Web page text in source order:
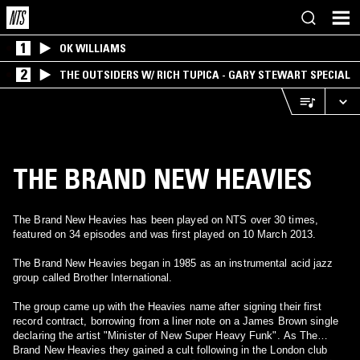
1 OK WILLIAMS
2 THE OUTSIDERS W/ RICH TUPICA - GARY STEWART SPECIAL
THE BRAND NEW HEAVIES
The Brand New Heavies has been played on NTS over 30 times,
featured on 34 episodes and was first played on 10 March 2013.
The Brand New Heavies began in 1985 as an instrumental acid jazz
group called Brother International.
The group came up with the Heavies name after signing their first
record contract, borrowing from a liner note on a James Brown single
declaring the artist "Minister of New Super Heavy Funk". As The
Brand New Heavies they gained a cult following in the London club